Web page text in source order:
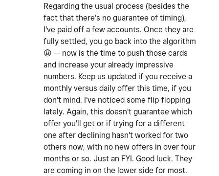
Regarding the usual process (besides the
fact that there's no guarantee of timing),
I've paid off a few accounts. Once they are
fully settled, you go back into the algorithm
😩 — now is the time to push those cards
and increase your already impressive
numbers. Keep us updated if you receive a
monthly versus daily offer this time, if you
don't mind. I've noticed some flip-flopping
lately. Again, this doesn't guarantee which
offer you'll get or if trying for a different
one after declining hasn't worked for two
others now, with no new offers in over four
months or so. Just an FYI. Good luck. They
are coming in on the lower side for most.